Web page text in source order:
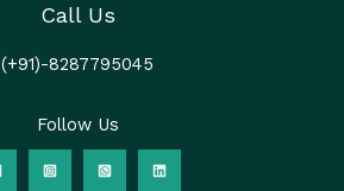
Call Us
(+91)-8287795045
Follow Us